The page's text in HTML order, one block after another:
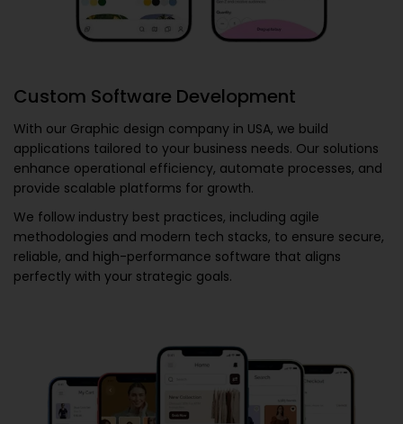
Custom Software Development
With our Graphic design company in USA, we build
applications tailored to your business needs. Our solutions
enhance operational efficiency, automate processes, and
provide scalable platforms for growth.
We follow industry best practices, including agile
methodologies and modern tech stacks, to ensure secure,
reliable, and high-performance software that aligns
perfectly with your strategic goals.